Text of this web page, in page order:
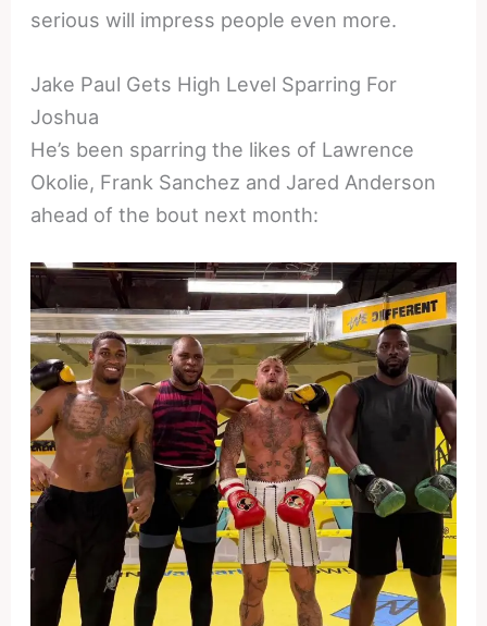
serious will impress people even more.
Jake Paul Gets High Level Sparring For
Joshua
He’s been sparring the likes of Lawrence
Okolie, Frank Sanchez and Jared Anderson
ahead of the bout next month: